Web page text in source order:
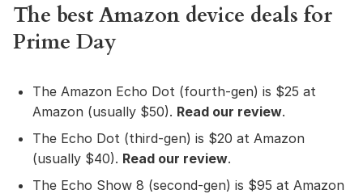
The best Amazon device deals for
Prime Day
The Amazon Echo Dot (fourth-gen) is $25 at
Amazon (usually $50). Read our review.
The Echo Dot (third-gen) is $20 at Amazon
(usually $40). Read our review.
The Echo Show 8 (second-gen) is $95 at Amazon